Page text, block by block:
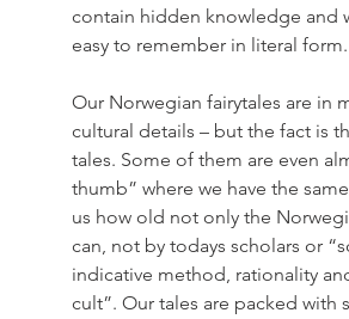
contain hidden knowledge and
easy to remember in literal form.
Our Norwegian fairytales are in
cultural details – but the fact is
tales. Some of them are even
thumb” where we have the
us how old not only the
can, not by todays scholars or
indicative method, rationality
cult”. Our tales are packed with